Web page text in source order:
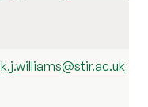
k.j.williams@stir.ac.uk